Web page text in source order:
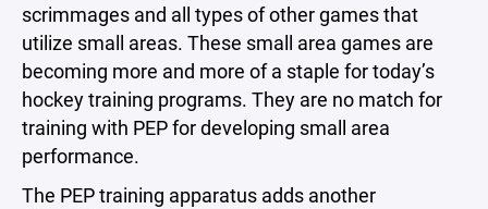
scrimmages and all types of other games that
utilize small areas. These small area games are
becoming more and more of a staple for today’s
hockey training programs. They are no match for
training with PEP for developing small area
performance.
The PEP training apparatus adds another